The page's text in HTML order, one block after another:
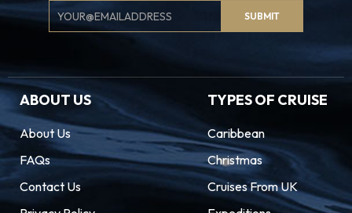
Email
Signup
SUBMIT
ABOUT US
About Us
FAQs
Contact Us
TYPES OF CRUISE
Caribbean
Christmas
Cruises From UK